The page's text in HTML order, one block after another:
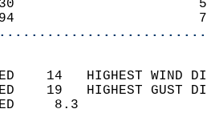
530
694
14   HIGHEST
19   HIGHEST
WIND